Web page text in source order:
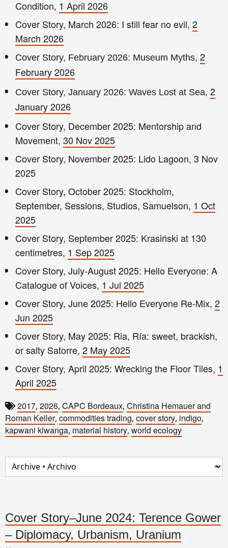
Condition, 1 April 2026
Cover Story, March 2026: I still fear no evil, 2
March 2026
Cover Story, February 2026: Museum Myths, 2
February 2026
Cover Story, January 2026: Waves Lost at Sea, 2
January 2026
Cover Story, December 2025: Mentorship and
Movement, 30 Nov 2025
Cover Story, November 2025: Lido Lagoon, 3 Nov
2025
Cover Story, October 2025: Stockholm,
September, Sessions, Studios, Samuelson, 1 Oct
2025
Cover Story, September 2025: Krasiński at 130
centimetres, 1 Sep 2025
Cover Story, July-August 2025: Hello Everyone: A
Catalogue of Voices, 1 Jul 2025
Cover Story, June 2025: Hello Everyone Re-Mix, 2
Jun 2025
Cover Story, May 2025: Ria, Ría: sweet, brackish,
or salty Satorre, 2 May 2025
Cover Story, April 2025: Wrecking the Floor Tiles, 1
April 2025
2017, 2026, CAPC Bordeaux, Christina Hemauer and
Roman Keller, commodities trading, cover story, indigo,
kapwani kiwanga, material history, world ecology
Cover Story–June 2024: Terence Gower
– Diplomacy, Urbanism, Uranium